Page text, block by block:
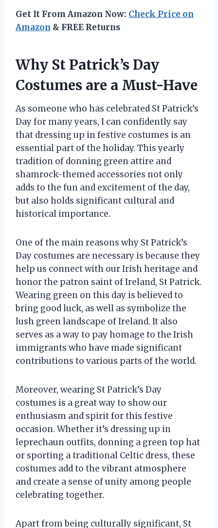
Get It From Amazon Now: Check Price on
Amazon & FREE Returns
Why St Patrick’s Day
Costumes are a Must-Have
As someone who has celebrated St Patrick’s
Day for many years, I can confidently say
that dressing up in festive costumes is an
essential part of the holiday. This yearly
tradition of donning green attire and
shamrock-themed accessories not only
adds to the fun and excitement of the day,
but also holds significant cultural and
historical importance.
One of the main reasons why St Patrick’s
Day costumes are necessary is because they
help us connect with our Irish heritage and
honor the patron saint of Ireland, St Patrick.
Wearing green on this day is believed to
bring good luck, as well as symbolize the
lush green landscape of Ireland. It also
serves as a way to pay homage to the Irish
immigrants who have made significant
contributions to various parts of the world.
Moreover, wearing St Patrick’s Day
costumes is a great way to show our
enthusiasm and spirit for this festive
occasion. Whether it’s dressing up in
leprechaun outfits, donning a green top hat
or sporting a traditional Celtic dress, these
costumes add to the vibrant atmosphere
and create a sense of unity among people
celebrating together.
Apart from being culturally significant, St